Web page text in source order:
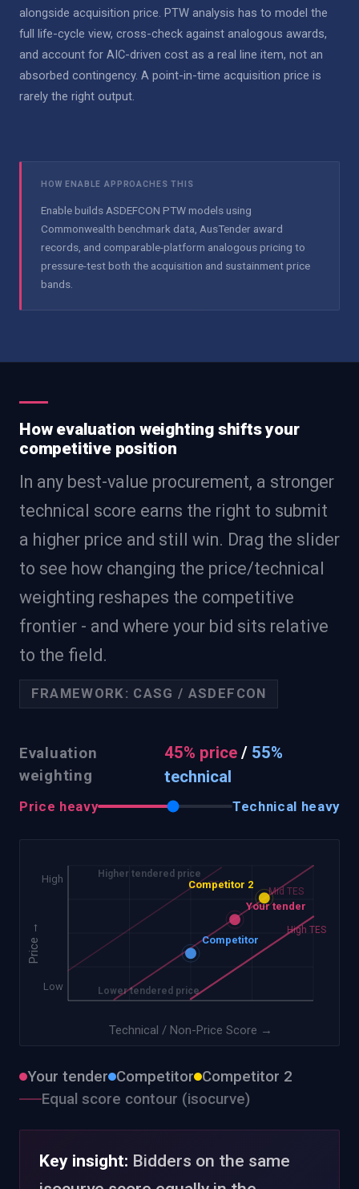
alongside acquisition price. PTW analysis has to model the
full life-cycle view, cross-check against analogous awards,
and account for AIC-driven cost as a real line item, not an
absorbed contingency. A point-in-time acquisition price is
rarely the right output.
HOW ENABLE APPROACHES THIS
Enable builds ASDEFCON PTW models using
Commonwealth benchmark data, AusTender award
records, and comparable-platform analogous pricing to
pressure-test both the acquisition and sustainment price
bands.
How evaluation weighting shifts your
competitive position
In any best-value procurement, a stronger
technical score earns the right to submit
a higher price and still win. Drag the slider
to see how changing the price/technical
weighting reshapes the competitive
frontier - and where your bid sits relative
to the field.
FRAMEWORK: CASG / ASDEFCON
Evaluation
weighting
45% price/ 55%
technical
Price heavy Technical heavy
Price
→
Technical / Non-Price Score →
Low
High
Low TES
Mid TES
High TES
Your tender
Competitor
Competitor 2
Higher tendered price
Lower tendered price
Your tender Competitor Competitor 2
Equal score contour (isocurve)
Key insight: Bidders on the same